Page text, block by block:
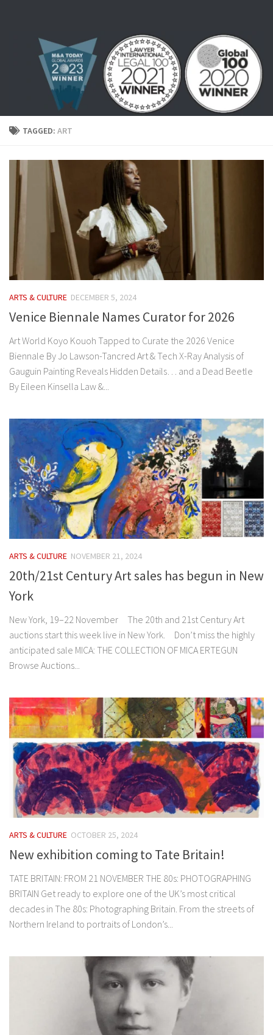
TAGGED: ART
ARTS & CULTURE DECEMBER 5, 2024
Venice Biennale Names Curator for 2026
Art World Koyo Kouoh Tapped to Curate the 2026 Venice
Biennale By Jo Lawson-Tancred Art & Tech X-Ray Analysis of
Gauguin Painting Reveals Hidden Details… and a Dead Beetle
By Eileen Kinsella Law &...
ARTS & CULTURE NOVEMBER 21, 2024
20th/21st Century Art sales has begun in New
York
New York, 19–22 November The 20th and 21st Century Art
auctions start this week live in New York. Don’t miss the highly
anticipated sale MICA: THE COLLECTION OF MICA ERTEGUN
Browse Auctions...
ARTS & CULTURE OCTOBER 25, 2024
New exhibition coming to Tate Britain!
TATE BRITAIN: FROM 21 NOVEMBER THE 80s: PHOTOGRAPHING
BRITAIN Get ready to explore one of the UK’s most critical
decades in The 80s: Photographing Britain. From the streets of
Northern Ireland to portraits of London’s...